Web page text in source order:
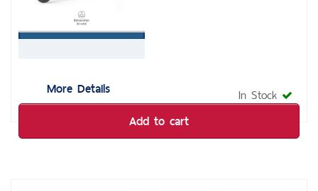
More Details In Stock
Add to cart